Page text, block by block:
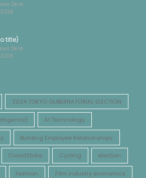
Desk
2026
title)
Desk
2026
2024 TOKYO GUBERNATORIAL ELECTION
AI Technology
Building Employee Relationships
CrowdStrike Cycling election
fashion Film industry economics